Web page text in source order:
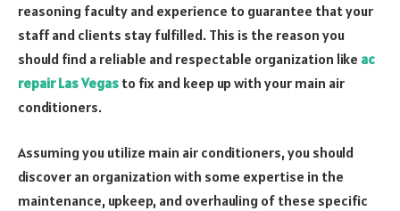
reasoning faculty and experience to guarantee that your
staff and clients stay fulfilled. This is the reason you
should find a reliable and respectable organization like ac
repair Las Vegas to fix and keep up with your main air
conditioners.
Assuming you utilize main air conditioners, you should
discover an organization with some expertise in the
maintenance, upkeep, and overhauling of these specific